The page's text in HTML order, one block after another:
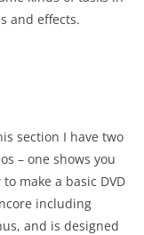
and effects.
section I have two
– one shows you
to make a basic DVD
including
and is designed